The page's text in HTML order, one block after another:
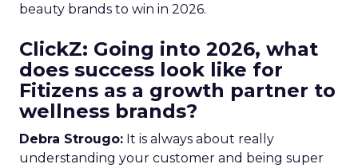
beauty brands to win in 2026.
ClickZ: Going into 2026, what
does success look like for
Fitizens as a growth partner to
wellness brands?
Debra Strougo: It is always about really
understanding your customer and being super